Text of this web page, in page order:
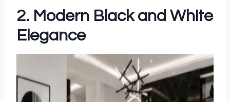
2. Modern Black and White
Elegance